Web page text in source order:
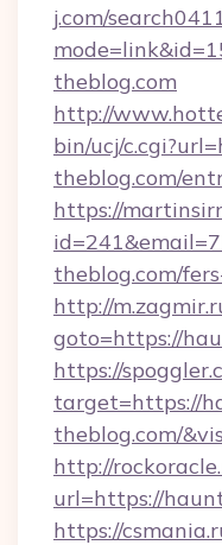
j.com/
theblog.com
http://
bin/ucj/
theblog.com/
https://
theblog.com/
http://
goto=https://
https://
target=https://
theblog.com/
http://
url=https://
https://